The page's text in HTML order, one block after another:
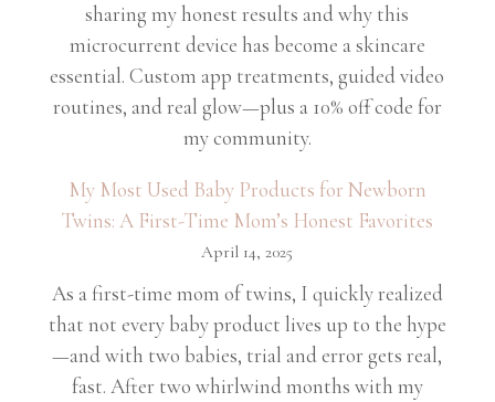
sharing my honest results and why this
microcurrent device has become a skincare
essential. Custom app treatments, guided video
routines, and real glow—plus a 10% off code for
my community.
My Most Used Baby Products for Newborn
Twins: A First-Time Mom’s Honest Favorites
April 14, 2025
As a first-time mom of twins, I quickly realized
that not every baby product lives up to the hype
—and with two babies, trial and error gets real,
fast. After two whirlwind months with my